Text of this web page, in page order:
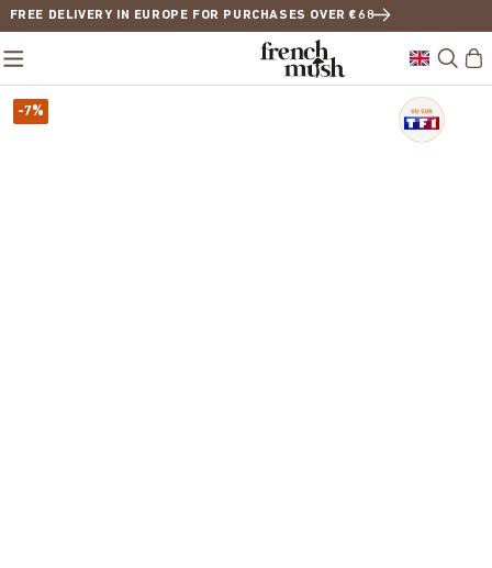
FREE DELIVERY IN EUROPE FOR PURCHASES OVER €68
-7%